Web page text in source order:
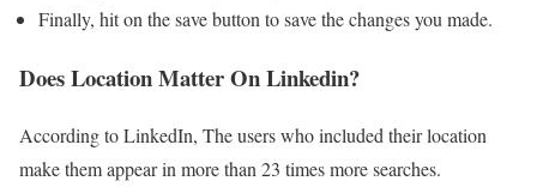
Finally, hit on the save button to save the changes you made.
Does Location Matter On Linkedin?
According to LinkedIn, The users who included their location
make them appear in more than 23 times more searches.